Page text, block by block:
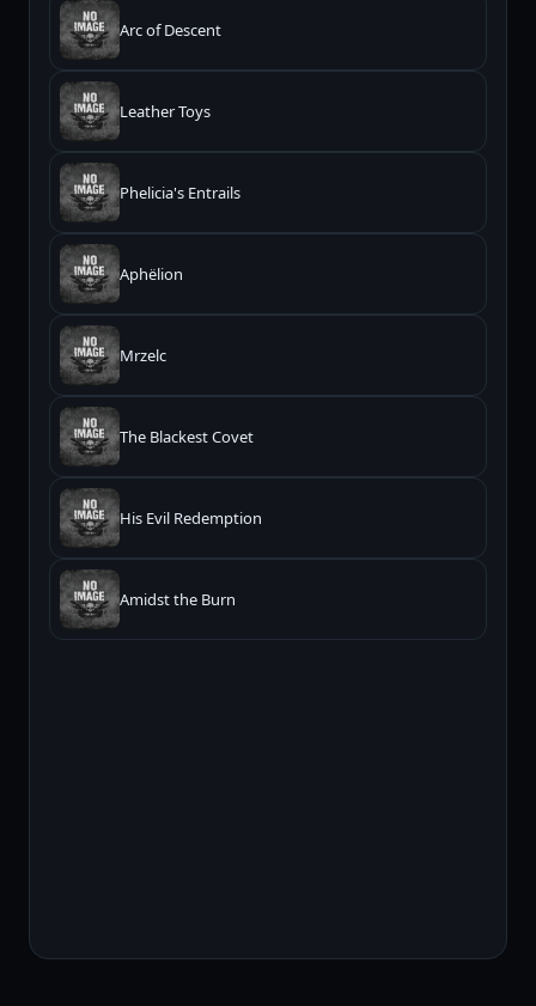
Arc of Descent
Leather Toys
Phelicia's Entrails
Aphëlion
Mrzelc
The Blackest Covet
His Evil Redemption
Amidst the Burn